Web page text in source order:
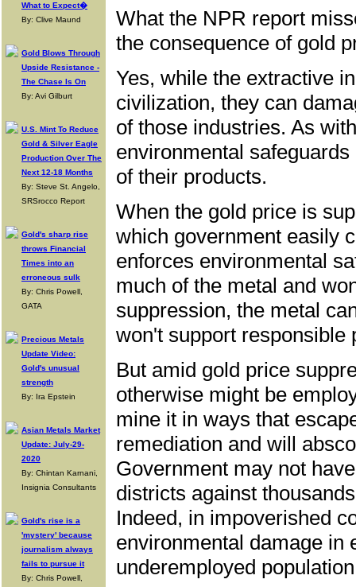
What to Expect�
By: Clive Maund
Gold Blows Through
Upside Resistance -
The Chase Is On
By: Avi Gilburt
U.S. Mint To Reduce
Gold & Silver Eagle
Production Over The
Next 12-18 Months
By: Steve St. Angelo,
SRSrocco Report
Gold's sharp rise
throws Financial
Times into an
erroneous sulk
By: Chris Powell,
GATA
Precious Metals
Update Video:
Gold's unusual
strength
By: Ira Epstein
Asian Metals Market
Update: July-29-
2020
By: Chintan Karnani,
Insignia Consultants
Gold's rise is a
'mystery' because
journalism always
fails to pursue it
By: Chris Powell,
What the NPR report
the consequence of gold
Yes, while the extractive
civilization, they can
of those industries. As
environmental
of their products.
When the gold price is
which government easily
enforces environmental
much of the metal and
suppression, the metal
won't support responsible
But amid gold price
otherwise might be
mine it in ways that
remediation and will
Government may not
districts against
Indeed, in impoverished
environmental damage in
underemployed